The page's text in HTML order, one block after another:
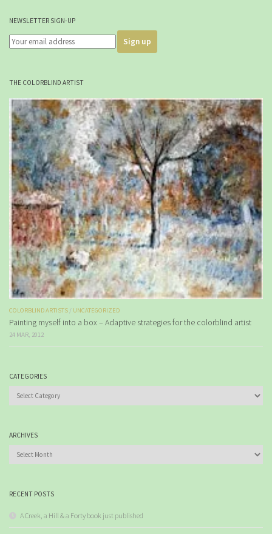
NEWSLETTER SIGN-UP
THE COLORBLIND ARTIST
COLORBLIND ARTISTS / UNCATEGORIZED
Painting myself into a box – Adaptive strategies for the colorblind artist
24 MAR, 2012
CATEGORIES
ARCHIVES
RECENT POSTS
A Creek, a Hill & a Forty book just published